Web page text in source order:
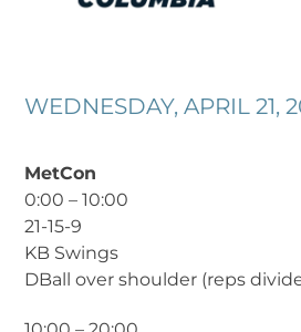
WEDNESDAY, APRIL 21,
MetCon
0:00 – 10:00
21-15-9
KB Swings
DBall over shoulder (reps